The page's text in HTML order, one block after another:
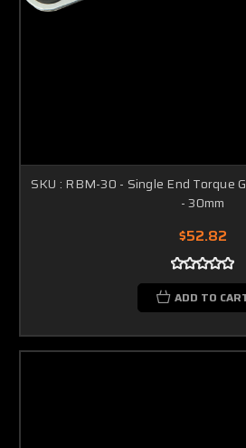
SKU : RBM-30 - Single End Torque
- 30mm
$52.82
ADD TO